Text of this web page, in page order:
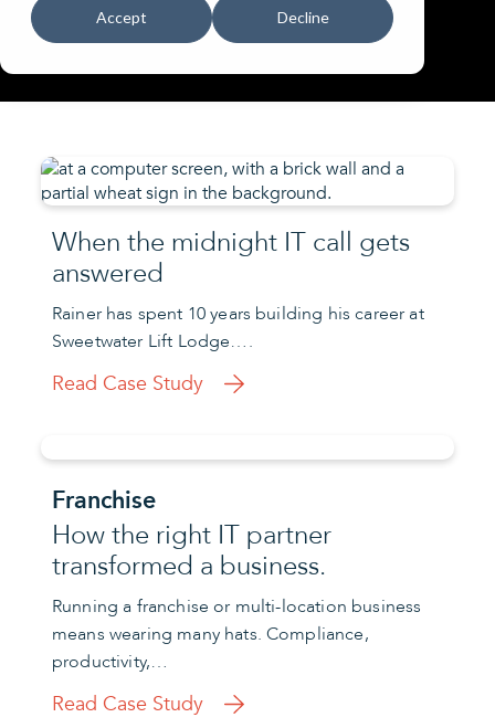
Accept Decline
When the midnight IT call gets
answered
Rainer has spent 10 years building his career at
Sweetwater Lift Lodge….
Read Case Study
Franchise
How the right IT partner
transformed a business.
Running a franchise or multi-location business
means wearing many hats. Compliance,
productivity,…
Read Case Study